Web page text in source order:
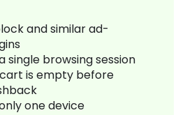
and similar ad-
single browsing session
is empty before
one device